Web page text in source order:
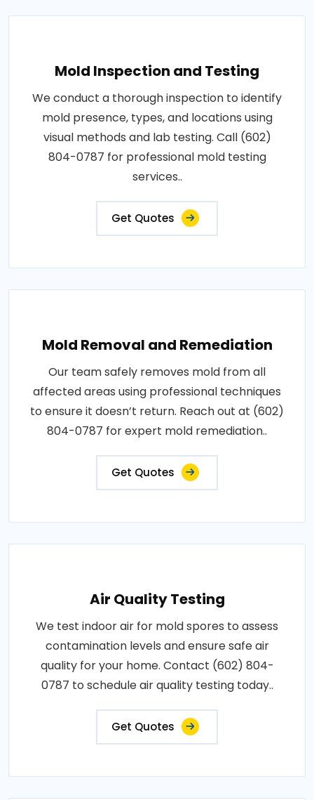
Mold Inspection and Testing
We conduct a thorough inspection to identify
mold presence, types, and locations using
visual methods and lab testing. Call (602)
804-0787 for professional mold testing
services..
Get Quotes
Mold Removal and Remediation
Our team safely removes mold from all
affected areas using professional techniques
to ensure it doesn’t return. Reach out at (602)
804-0787 for expert mold remediation..
Get Quotes
Air Quality Testing
We test indoor air for mold spores to assess
contamination levels and ensure safe air
quality for your home. Contact (602) 804-
0787 to schedule air quality testing today..
Get Quotes